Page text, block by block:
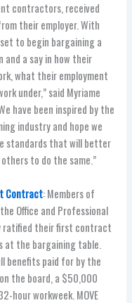
contractors, received
their employer. With
to begin bargaining a
and a say in how their
what their employment
under,” said Myriame
have been inspired by the
industry and hope we
standards that will better
to do the same.”
Contract: Members of
Office and Professional
ratified their first contract
at the bargaining table.
benefits paid for by the
the board, a $50,000
hour workweek. MOVE